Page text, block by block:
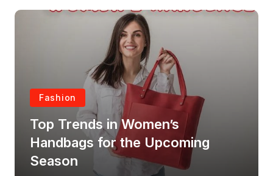
Fashion
Top Trends in Women’s
Handbags for the Upcoming
Season